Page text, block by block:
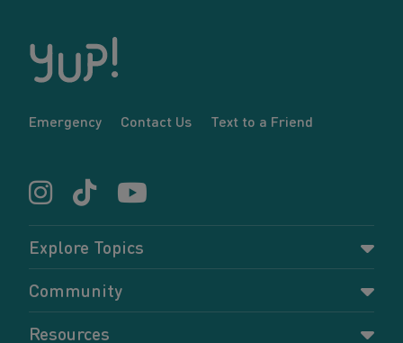
Emergency Contact Us Text to a Friend
Explore Topics
Parenting
Pregnancy
Relationships
Community
Dashboard
Resources